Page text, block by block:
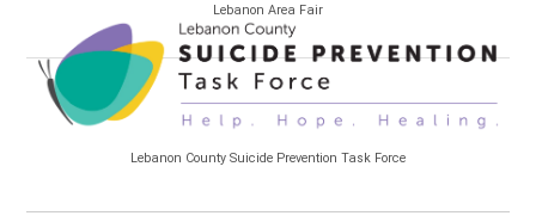
Lebanon Area Fair
Lebanon County Suicide Prevention Task Force